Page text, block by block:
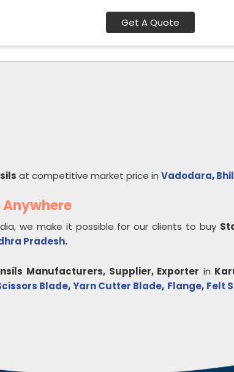
Get A Quote
at competitive market price in Vadodara,
Anywhere
we make it possible for our clients to buy
Pradesh.
Manufacturers, Supplier, Exporter in
Blade,Yarn Cutter Blade, Flange, Felt